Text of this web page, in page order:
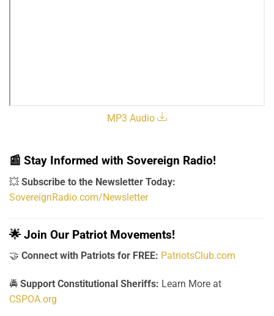
MP3 Audio
📰 Stay Informed with Sovereign Radio!
💥 Subscribe to the Newsletter Today:
SovereignRadio.com/Newsletter
🌟 Join Our Patriot Movements!
🤝 Connect with Patriots for FREE: PatriotsClub.com
🚔 Support Constitutional Sheriffs: Learn More at
CSPOA.org